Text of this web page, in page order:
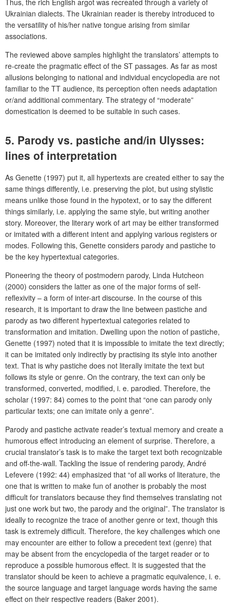
Ukrainian dialects. The Ukrainian reader is thereby introduced to
the versatility of his/her native tongue arising from similar
associations.
The reviewed above samples highlight the translators’ attempts to
re-create the pragmatic effect of the ST passages. As far as most
allusions belonging to national and individual encyclopedia are not
familiar to the TT audience, its perception often needs adaptation
or/and additional commentary. The strategy of “moderate”
domestication is deemed to be suitable in such cases.
5. Parody vs. pastiche and/in Ulysses:
lines of interpretation
As Genette (1997) put it, all hypertexts are created either to say the
same things differently, i.e. preserving the plot, but using stylistic
means unlike those found in the hypotext, or to say the different
things similarly, i.e. applying the same style, but writing another
story. Moreover, the literary work of art may be either transformed
or imitated with a different intent and applying various registers or
modes. Following this, Genette considers parody and pastiche to
be the key hypertextual categories.
Pioneering the theory of postmodern parody, Linda Hutcheon
(2000) considers the latter as one of the major forms of self-
reflexivity – a form of inter-art discourse. In the course of this
research, it is important to draw the line between pastiche and
parody as two different hypertextual categories related to
transformation and imitation. Dwelling upon the notion of pastiche,
Genette (1997) noted that it is impossible to imitate the text directly;
it can be imitated only indirectly by practising its style into another
text. That is why pastiche does not literally imitate the text but
follows its style or genre. On the contrary, the text can only be
transformed, converted, modified, i. e. parodied. Therefore, the
scholar (1997: 84) comes to the point that “one can parody only
particular texts; one can imitate only a genre”.
Parody and pastiche activate reader’s textual memory and create a
humorous effect introducing an element of surprise. Therefore, a
crucial translator’s task is to make the target text both recognizable
and off-the-wall. Tackling the issue of rendering parody, André
Lefevere (1992: 44) emphasized that “of all works of literature, the
one that is written to make fun of another is probably the most
difficult for translators because they find themselves translating not
just one work but two, the parody and the original”. The translator is
ideally to recognize the trace of another genre or text, though this
task is extremely difficult. Therefore, the key challenges which one
may encounter are either to follow a precedent text (genre) that
may be absent from the encyclopedia of the target reader or to
reproduce a possible humorous effect. It is suggested that the
translator should be keen to achieve a pragmatic equivalence, i. e.
the source language and target language words having the same
effect on their respective readers (Baker 2001).